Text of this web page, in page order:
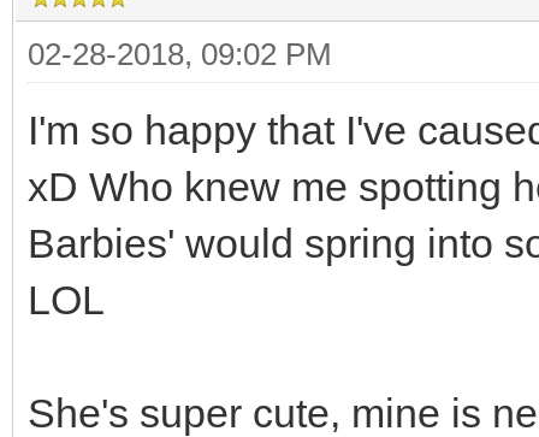
02-28-2018, 09:02 PM
I'm so happy that I've
xD Who knew me spotting
Barbies' would spring into
LOL
She's super cute, mine is